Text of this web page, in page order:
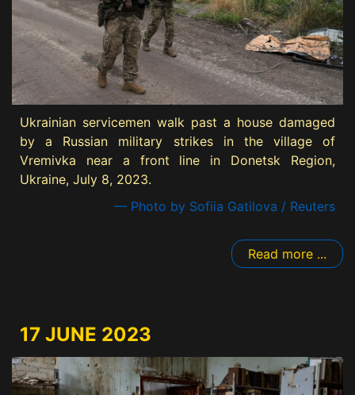
Ukrainian servicemen walk past a house damaged
by a Russian military strikes in the village of
Vremivka near a front line in Donetsk Region,
Ukraine, July 8, 2023.
— Photo by Sofiia Gatilova / Reuters
Read more ...
17 JUNE 2023